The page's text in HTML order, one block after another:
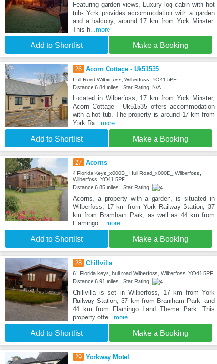
Featuring garden views, Luxury log cabin with hot
tub- York provides accommodation with a garden
and a balcony, around 17 km from York Minster.
This h...more
Add to Shortlist Make a Booking
26 Acorn Cottage - Uk51535
Hull Road Wilberfoss, Wilberfoss, YO41 5PF
Distance:6.84 miles | Star Rating: N/A
Located in Wilberfoss, 17 km from York Minster,
Acorn Cottage - Uk51535 offers accommodation
with a hot tub. The property is around 17 km from
York Ra...more
Add to Shortlist Make a Booking
27 Acorns
4 Florida Keys_x000D_ Hull Road_x000D_ Wilberfoss,
Wilberfoss, YO41 5PF
Distance:6.85 miles | Star Rating:
Acorns, a property with a garden, is situated in
Wilberfoss, 17 km from York Railway Station, 37
km from Bramham Park, as well as 44 km from
Flamingo
...more
Add to Shortlist Make a Booking
28 Chillvilla
61 Florida keys, hull road Wilberfoss, Wilberfoss, YO41 5PF
Distance:6.91 miles | Star Rating:
Chillvilla is set in Wilberfoss, 17 km from York
Railway Station, 37 km from Bramham Park, and
44 km from Flamingo Land Theme Park. This
property offe...more
Add to Shortlist Make a Booking
29 Yorkway Motel